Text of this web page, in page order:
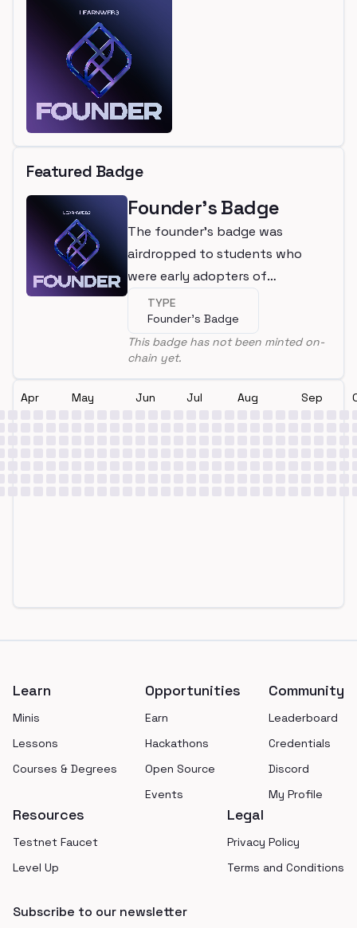
Featured Badge
Founder's Badge
The founder's badge was
airdropped to students who
were early adopters of
LearnWeb3
TYPE
Founder's Badge
This badge has not been minted on-
chain yet.
Apr May Jun Jul Aug Sep
Learn
Minis
Lessons
Courses & Degrees
Opportunities
Earn
Hackathons
Open Source
Events
Community
Leaderboard
Credentials
Discord
My Profile
Resources
Testnet Faucet
Level Up
Legal
Privacy Policy
Terms and Conditions
Subscribe to our newsletter